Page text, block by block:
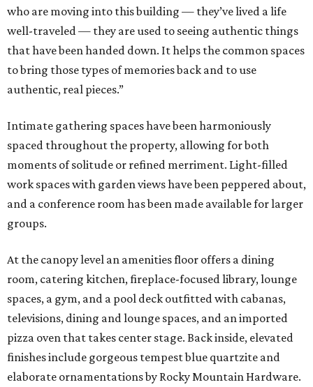
who are moving into this building — they’ve lived a life
well-traveled — they are used to seeing authentic things
that have been handed down. It helps the common spaces
to bring those types of memories back and to use
authentic, real pieces.”
Intimate gathering spaces have been harmoniously
spaced throughout the property, allowing for both
moments of solitude or refined merriment. Light-filled
work spaces with garden views have been peppered about,
and a conference room has been made available for larger
groups.
At the canopy level an amenities floor offers a dining
room, catering kitchen, fireplace-focused library, lounge
spaces, a gym, and a pool deck outfitted with cabanas,
televisions, dining and lounge spaces, and an imported
pizza oven that takes center stage. Back inside, elevated
finishes include gorgeous tempest blue quartzite and
elaborate ornamentations by Rocky Mountain Hardware.